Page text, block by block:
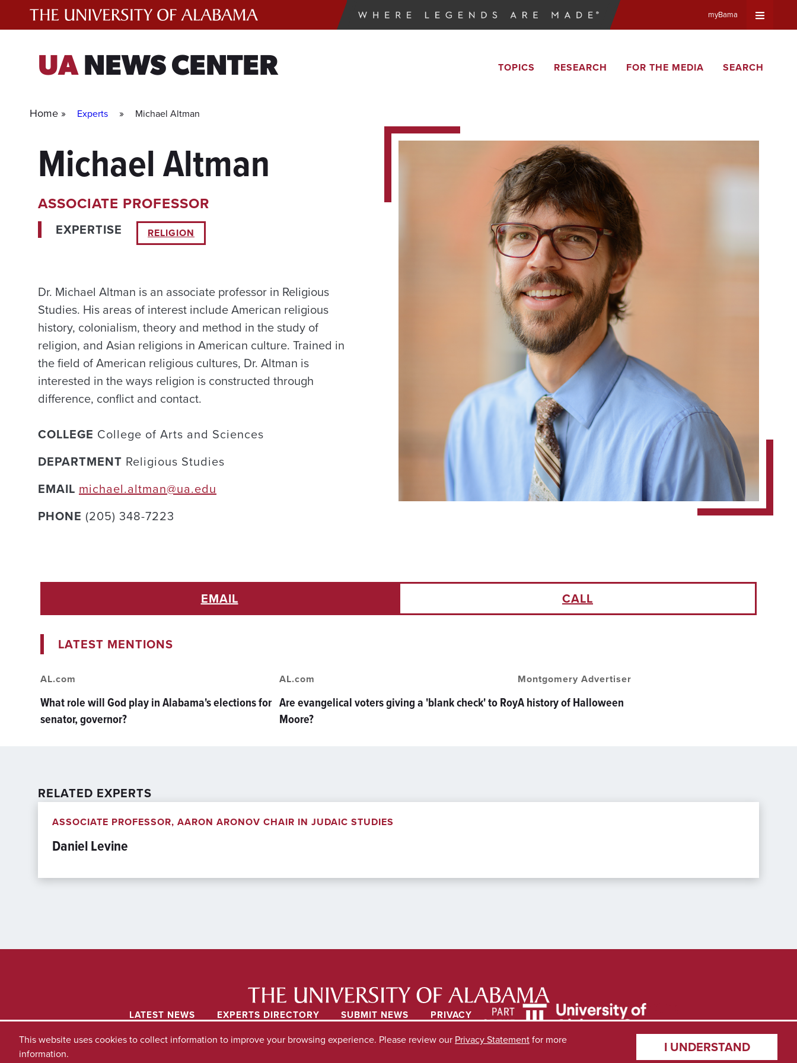
myBama
UANEWS CENTER TOPICS RESEARCH FOR THE MEDIA SEARCH
Home » Experts » Michael Altman
Michael Altman
ASSOCIATE PROFESSOR
EXPERTISE RELIGION
Dr. Michael Altman is an associate professor in Religious
Studies. His areas of interest include American religious
history, colonialism, theory and method in the study of
religion, and Asian religions in American culture. Trained in
the field of American religious cultures, Dr. Altman is
interested in the ways religion is constructed through
difference, conflict and contact.
COLLEGE College of Arts and Sciences
DEPARTMENT Religious Studies
EMAIL michael.altman@ua.edu
PHONE (205) 348-7223
EMAIL CALL
LATEST MENTIONS
AL.com
What role will God play in Alabama's elections for
senator, governor?
AL.com
Are evangelical voters giving a 'blank check' to Roy
Moore?
Montgomery Advertiser
A history of Halloween
RELATED EXPERTS
ASSOCIATE PROFESSOR, AARON ARONOV CHAIR IN JUDAIC STUDIES
Daniel Levine
LATEST NEWS EXPERTS DIRECTORY SUBMIT NEWS
PRIVACY
This website uses cookies to collect information to improve your browsing experience. Please review our Privacy Statementfor more
information.
I UNDERSTAND